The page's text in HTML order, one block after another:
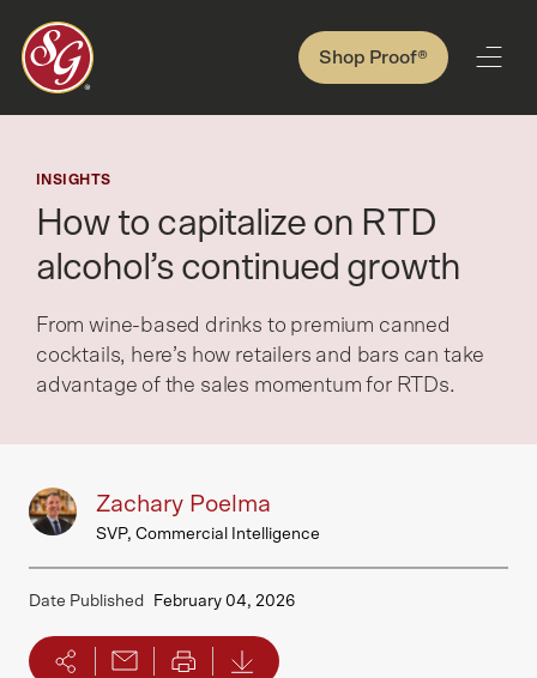
Shop Proof®
INSIGHTS
How to capitalize on RTD
alcohol’s continued growth
From wine-based drinks to premium canned
cocktails, here’s how retailers and bars can take
advantage of the sales momentum for RTDs.
Zachary Poelma
SVP, Commercial Intelligence
Date Published February 04, 2026